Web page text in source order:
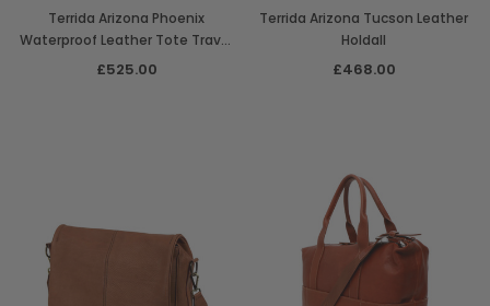
Terrida Arizona Phoenix
Waterproof Leather Tote Travel
Bag
£525.00
Terrida Arizona Tucson Leather
Holdall
£468.00